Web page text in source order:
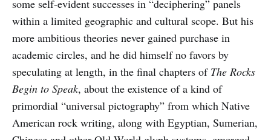
some self-evident successes in “deciphering” panels
within a limited geographic and cultural scope. But his
more ambitious theories never gained purchase in
academic circles, and he did himself no favors by
speculating at length, in the final chapters of The Rocks
Begin to Speak, about the existence of a kind of
primordial “universal pictography” from which Native
American rock writing, along with Egyptian, Sumerian,